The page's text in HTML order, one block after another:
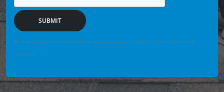
SUBMIT
We may securely save enquiry details you enter so we can help if the form fails or is not
completed.